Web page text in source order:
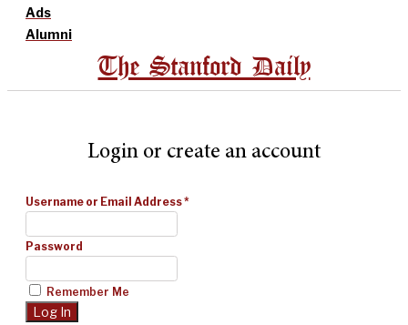
Ads
Alumni
The Stanford Daily
Login or create an account
Username or Email Address*
Password
Remember Me